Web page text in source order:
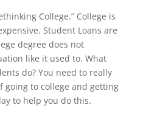
College.” College is
Student Loans are
degree does not
like it used to. What
do? You need to really
going to college and getting
to help you do this.